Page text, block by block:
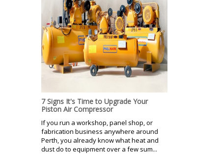
7 Signs It's Time to Upgrade Your
Piston Air Compressor
If you run a workshop, panel shop, or
fabrication business anywhere around
Perth, you already know what heat and
dust do to equipment over a few sum...